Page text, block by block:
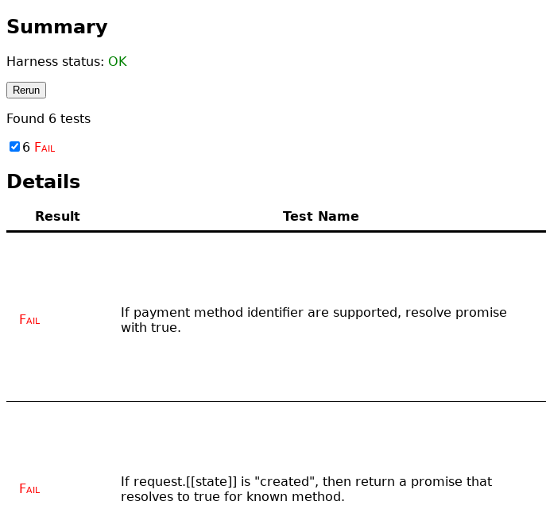
Summary
Harness status: OK
Rerun
Found 6 tests
6 Fail
Details
Result Test Name
Fail
If payment method identifier are supported, resolve promise
with true.
Fail
If request.[[state]] is "created", then return a promise that
resolves to true for known method.